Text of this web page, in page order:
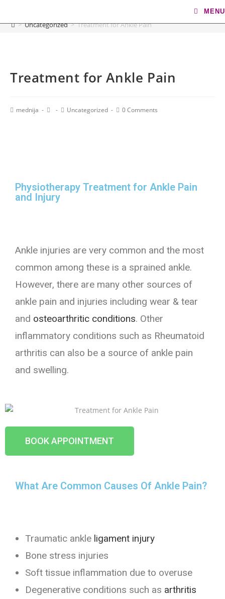
MENU
> Uncategorized > Treatment for Ankle Pain
Treatment for Ankle Pain
mednija Uncategorized 0 Comments
Physiotherapy Treatment for Ankle Pain
and Injury
Ankle injuries are very common and the most
common among these is a sprained ankle.
However, there are many other sources of
ankle pain and injuries including wear & tear
and osteoarthritic conditions. Other
inflammatory conditions such as Rheumatoid
arthritis can also be a source of ankle pain
and swelling.
BOOK APPOINTMENT
What Are Common Causes Of Ankle Pain?
Traumatic ankle ligament injury
Bone stress injuries
Soft tissue inflammation due to overuse
Degenerative conditions such as arthritis